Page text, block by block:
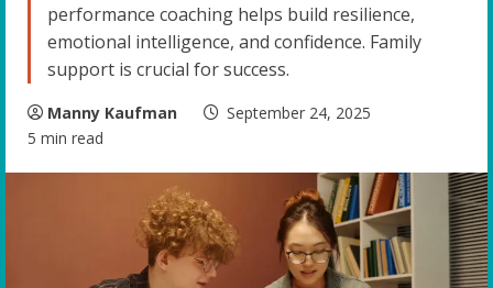
performance coaching helps build resilience,
emotional intelligence, and confidence. Family
support is crucial for success.
Manny Kaufman
September 24, 2025
5 min read